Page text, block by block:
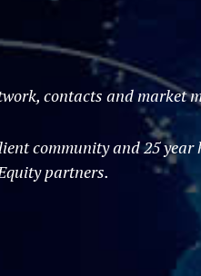
contacts and market
community and 25
partners.